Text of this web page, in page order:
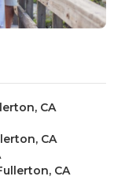
CA
CA
CA